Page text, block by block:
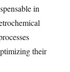
in
their